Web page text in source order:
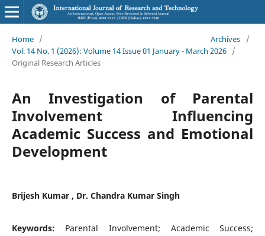
Home / Archives
/
Vol. 14 No. 1 (2026): Volume 14 Issue 01 January - March 2026 /
Original Research Articles
An Investigation of Parental
Involvement Influencing
Academic Success and Emotional
Development
Brijesh Kumar , Dr. Chandra Kumar Singh
Keywords: Parental Involvement; Academic Success;